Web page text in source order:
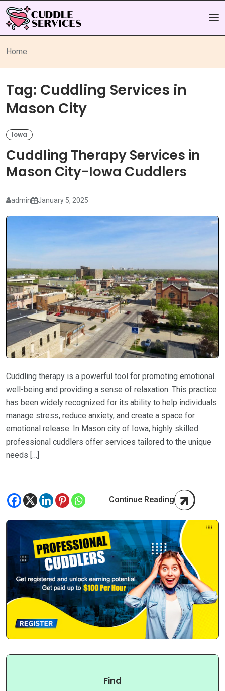
Home
Tag: Cuddling Services in
Mason City
Iowa
Cuddling Therapy Services in
Mason City-Iowa Cuddlers
admin January 5, 2025
Cuddling therapy is a powerful tool for promoting emotional
well-being and providing a sense of relaxation. This practice
has been widely recognized for its ability to help individuals
manage stress, reduce anxiety, and create a space for
emotional release. In Mason city of Iowa, highly skilled
professional cuddlers offer services tailored to the unique
needs […]
Continue Reading
Find